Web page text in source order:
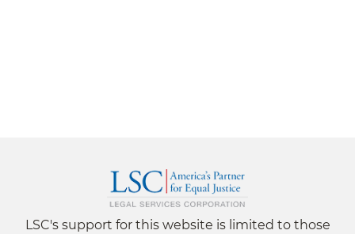
LSC's support for this website is limited to those